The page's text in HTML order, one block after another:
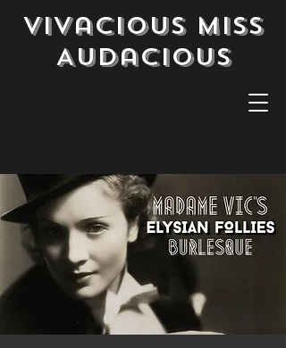
Vivacious Miss
Audacious